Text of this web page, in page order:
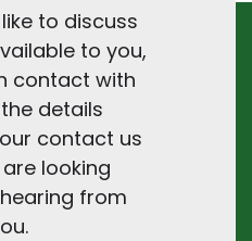
to discuss
to you,
contact with
details
contact us
looking
from